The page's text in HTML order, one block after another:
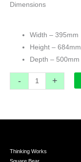
Dimensions
Width – 395mm
Height – 684mm
Depth – 500mm
- +
Thinking Works